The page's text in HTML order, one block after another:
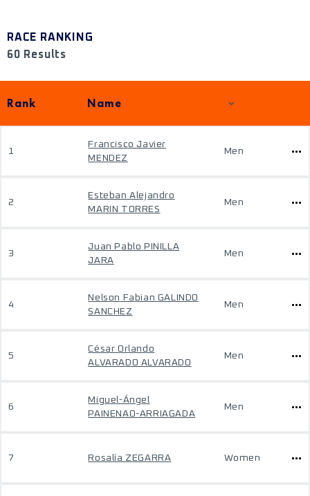
RACE RANKING
60 Results
Rank Name
1
Francisco Javier
MENDEZ
Men
2
Esteban Alejandro
MARIN TORRES
Men
3
Juan Pablo PINILLA
JARA
Men
4
Nelson Fabian GALINDO
SANCHEZ
Men
5
César Orlando
ALVARADO ALVARADO
Men
6
Miguel-Ángel
PAINENAO-ARRIAGADA
Men
7 Rosalía ZEGARRA Women